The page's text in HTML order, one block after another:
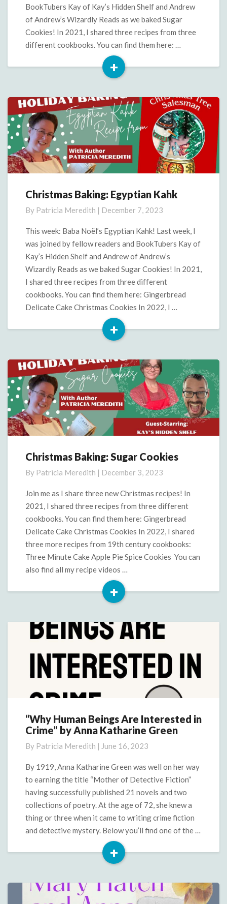
BookTubers Kay of Kay’s Hidden Shelf and Andrew
of Andrew’s Wizardly Reads as we baked Sugar
Cookies! In 2021, I shared three recipes from three
different cookbooks. You can find them here: …
+
Read
Christmas
Egyptian
Kahk
Christmas Baking: Egyptian Kahk
By Patricia Meredith | December 7, 2023
This week: Baba Noël’s Egyptian Kahk! Last week, I
was joined by fellow readers and BookTubers Kay of
Kay’s Hidden Shelf and Andrew of Andrew’s
Wizardly Reads as we baked Sugar Cookies! In 2021,
I shared three recipes from three different
cookbooks. You can find them here: Gingerbread
Delicate Cake Christmas Cookies In 2022, I …
+
Read
Christmas
Sugar
Cookies
Christmas Baking: Sugar Cookies
By Patricia Meredith | December 3, 2023
Join me as I share three new Christmas recipes! In
2021, I shared three recipes from three different
cookbooks. You can find them here: Gingerbread
Delicate Cake Christmas Cookies In 2022, I shared
three more recipes from 19th century cookbooks:
Three Minute Cake Apple Pie Spice Cookies You can
also find all my recipe videos …
+
Read
“Why
Human
Are
Interested
Crime”
by
Anna
Katharine
Green
“Why Human Beings Are Interested in
Crime” by Anna Katharine Green
By Patricia Meredith | June 16, 2023
By 1919, Anna Katharine Green was well on her way
to earning the title “Mother of Detective Fiction”
having successfully published 21 novels and two
collections of poetry. At the age of 72, she knew a
thing or three when it came to writing crime fiction
and detective mystery. Below you’ll find one of the …
+
Read